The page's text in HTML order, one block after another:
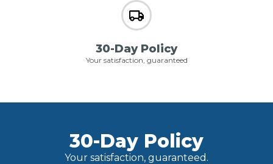
30-Day Policy
Your satisfaction, guaranteed
30-Day Policy
Your satisfaction, guaranteed.